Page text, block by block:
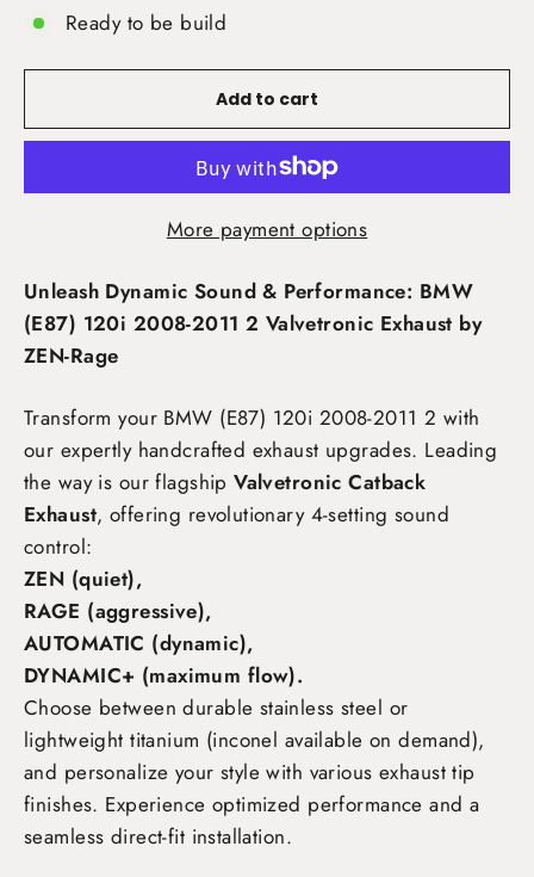
Ready to be build
Add to cart
More payment options
Unleash Dynamic Sound & Performance: BMW
(E87) 120i 2008-2011 2 Valvetronic Exhaust by
ZEN-Rage
Transform your BMW (E87) 120i 2008-2011 2 with
our expertly handcrafted exhaust upgrades. Leading
the way is our flagshipValvetronic Catback
Exhaust, offering revolutionary 4-setting sound
control:
ZEN (quiet),
RAGE (aggressive),
AUTOMATIC (dynamic),
DYNAMIC+ (maximum flow).
Choose between durable stainless steel or
lightweight titanium (inconel available on demand),
and personalize your style with various exhaust tip
finishes. Experience optimized performance and a
seamless direct-fit installation.